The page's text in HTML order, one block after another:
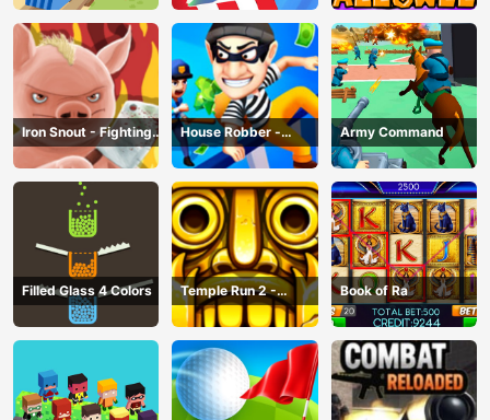
Iron Snout - Fighting
Game
House Robber -
Robbery Bob
Army Command
Filled Glass 4 Colors
Temple Run 2 -
Running Game
Book of Ra